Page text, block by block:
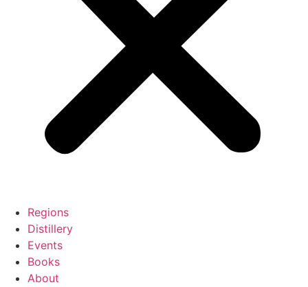
Regions
Distillery
Events
Books
About